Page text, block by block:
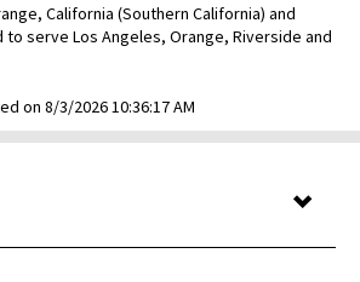
California (Southern California) and
serve Los Angeles, Orange, Riverside and
on 8/3/2026 10:36:17 AM